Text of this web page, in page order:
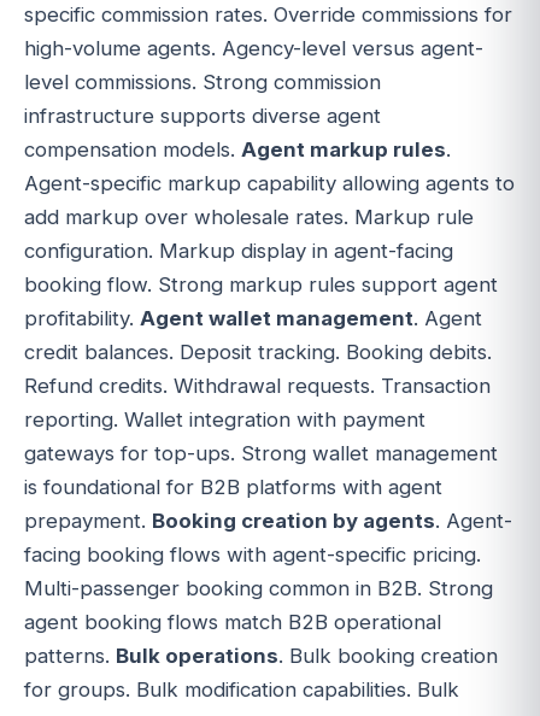
specific commission rates. Override commissions for
high-volume agents. Agency-level versus agent-
level commissions. Strong commission
infrastructure supports diverse agent
compensation models. Agent markup rules.
Agent-specific markup capability allowing agents to
add markup over wholesale rates. Markup rule
configuration. Markup display in agent-facing
booking flow. Strong markup rules support agent
profitability. Agent wallet management. Agent
credit balances. Deposit tracking. Booking debits.
Refund credits. Withdrawal requests. Transaction
reporting. Wallet integration with payment
gateways for top-ups. Strong wallet management
is foundational for B2B platforms with agent
prepayment. Booking creation by agents. Agent-
facing booking flows with agent-specific pricing.
Multi-passenger booking common in B2B. Strong
agent booking flows match B2B operational
patterns. Bulk operations. Bulk booking creation
for groups. Bulk modification capabilities. Bulk